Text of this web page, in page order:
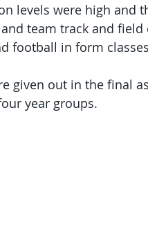
levels were high and
team track and
football in form
given out in the final
year groups.